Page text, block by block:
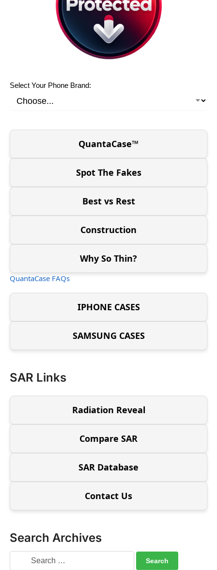
Select Your Phone Brand:
QuantaCase™
Spot The Fakes
Best vs Rest
Construction
Why So Thin?
QuantaCase FAQs
IPHONE CASES
SAMSUNG CASES
SAR Links
Radiation Reveal
Compare SAR
SAR Database
Contact Us
Search Archives